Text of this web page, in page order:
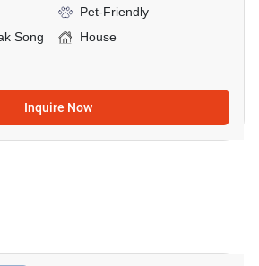
Pet-Friendly
Song
House
Inquire Now